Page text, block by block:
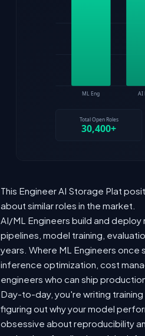
This Engineer AI Storage Plat
about similar roles in the market.
AI/ML Engineers build and
pipelines, model training,
years. Where ML Engineers
inference optimization, cost
engineers who can ship
Day-to-day, you're writing
figuring out why your model
obsessive about reproducibility